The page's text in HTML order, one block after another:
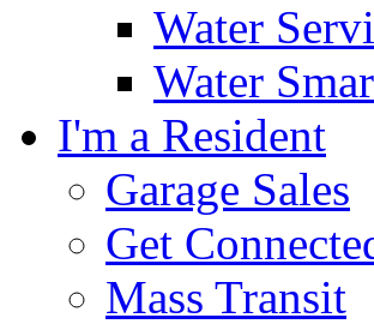
Water
Water
I'm a Resident
Garage Sales
Get
Mass Transit